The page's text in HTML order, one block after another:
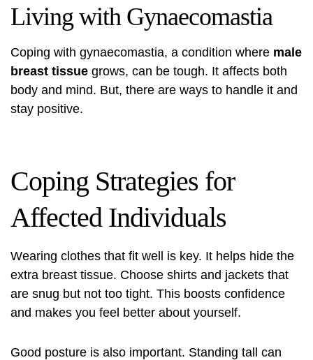
Living with Gynaecomastia
Coping with gynaecomastia, a condition where male
breast tissue grows, can be tough. It affects both
body and mind. But, there are ways to handle it and
stay positive.
Coping Strategies for
Affected Individuals
Wearing clothes that fit well is key. It helps hide the
extra breast tissue. Choose shirts and jackets that
are snug but not too tight. This boosts confidence
and makes you feel better about yourself.
Good posture is also important. Standing tall can